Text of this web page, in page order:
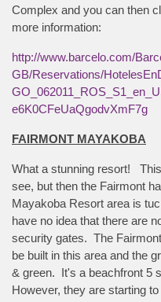
Complex and you can then
more information:
http://www.barcelo.com/
GB/Reservations/
e6K0CFeUaQgodvXmF7g
FAIRMONT MAYAKOBA
What a stunning resort!
see, but then the Fairmont
Mayakoba Resort area is
have no idea that there are
security gates. The
be built in this area and the
& green. It's a beachfront 5
However, they are starting